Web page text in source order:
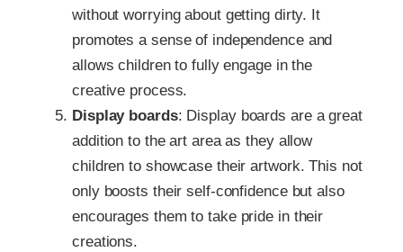
without worrying about getting dirty. It
promotes a sense of independence and
allows children to fully engage in the
creative process.
Display boards: Display boards are a great
addition to the art area as they allow
children to showcase their artwork. This not
only boosts their self-confidence but also
encourages them to take pride in their
creations.